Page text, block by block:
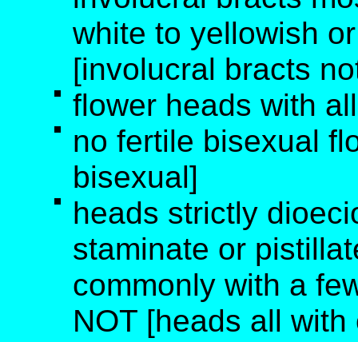
white to yellowish
[involucral bracts
flower heads with
no fertile bisexual
bisexual]
heads strictly
staminate or
commonly with a
NOT [heads all